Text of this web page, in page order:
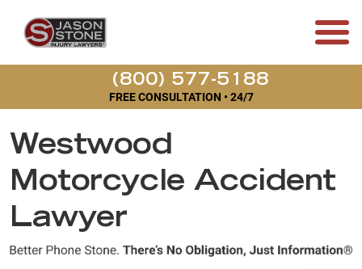
(800) 577-5188
FREE CONSULTATION • 24/7
Westwood
Motorcycle Accident
Lawyer